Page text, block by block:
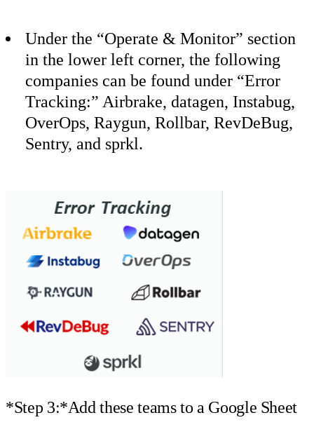
Under the “Operate & Monitor” section
in the lower left corner, the following
companies can be found under “Error
Tracking:” Airbrake, datagen, Instabug,
OverOps, Raygun, Rollbar, RevDeBug,
Sentry, and sprkl.
*Step 3:*Add these teams to a Google Sheet